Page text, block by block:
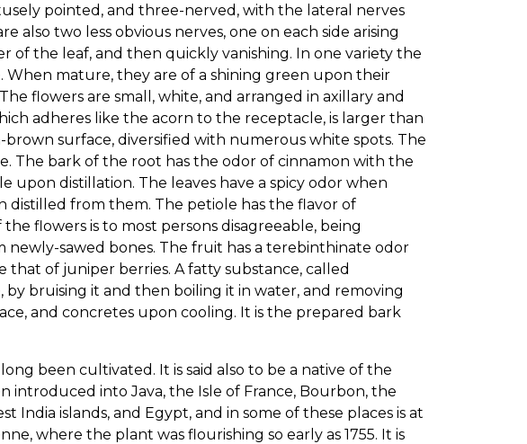
pointed, and three-nerved, with the lateral nerves
also two less obvious nerves, one on each side arising
of the leaf, and then quickly vanishing. In one variety the
When mature, they are of a shining green upon their
flowers are small, white, and arranged in axillary and
adheres like the acorn to the receptacle, is larger than
surface, diversified with numerous white spots. The
The bark of the root has the odor of cinnamon with the
upon distillation. The leaves have a spicy odor when
distilled from them. The petiole has the flavor of
flowers is to most persons disagreeable, being
sawed bones. The fruit has a terebinthinate odor
that of juniper berries. A fatty substance, called
by bruising it and then boiling it in water, and removing
and concretes upon cooling. It is the prepared bark
been cultivated. It is said also to be a native of the
introduced into Java, the Isle of France, Bourbon, the
India islands, and Egypt, and in some of these places is at
where the plant was flourishing so early as 1755. It is